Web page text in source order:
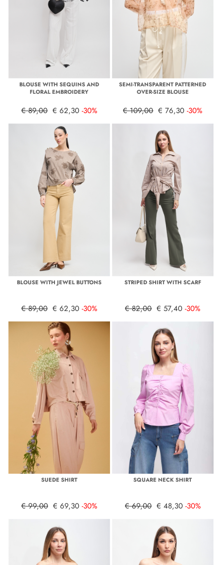
BLOUSE WITH SEQUINS AND
FLORAL EMBROIDERY
€ 89,00 € 62,30 -30%
SEMI-TRANSPARENT PATTERNED
OVER-SIZE BLOUSE
€ 109,00 € 76,30 -30%
BLOUSE WITH JEWEL BUTTONS
€ 89,00 € 62,30 -30%
STRIPED SHIRT WITH SCARF
€ 82,00 € 57,40 -30%
SUEDE SHIRT
€ 99,00 € 69,30 -30%
SQUARE NECK SHIRT
€ 69,00 € 48,30 -30%